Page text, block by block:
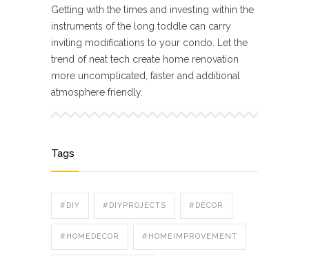
Getting with the times and investing within the
instruments of the long toddle can carry
inviting modifications to your condo. Let the
trend of neat tech create home renovation
more uncomplicated, faster and additional
atmosphere friendly.
Tags
#DIY #DIYPROJECTS #DÉCOR
#HOMEDECOR #HOMEIMPROVEMENT